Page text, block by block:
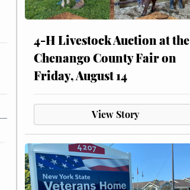
4-H Livestock Auction at the
Chenango County Fair on
Friday, August 14
View Story